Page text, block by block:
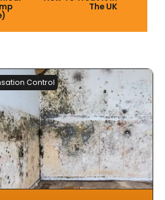
The UK
Control